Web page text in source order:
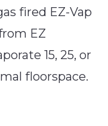
fired EZ-Vap
EZ
15, 25, or
floorspace.